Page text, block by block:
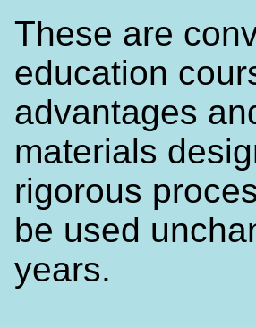
These are
education
advantages
materials
rigorous
be used
years.